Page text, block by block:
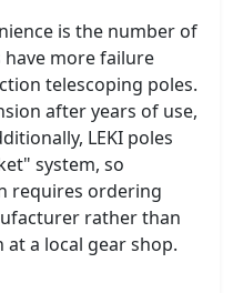
is the number of
more failure
telescoping poles.
after years of use,
LEKI poles
system, so
requires ordering
rather than
a local gear shop.